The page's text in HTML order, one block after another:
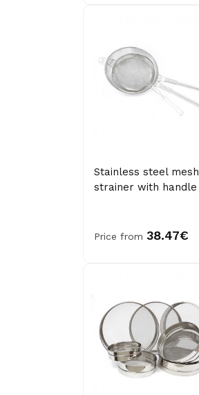
Stainless steel mesh
strainer with handle
Price from 38.47€